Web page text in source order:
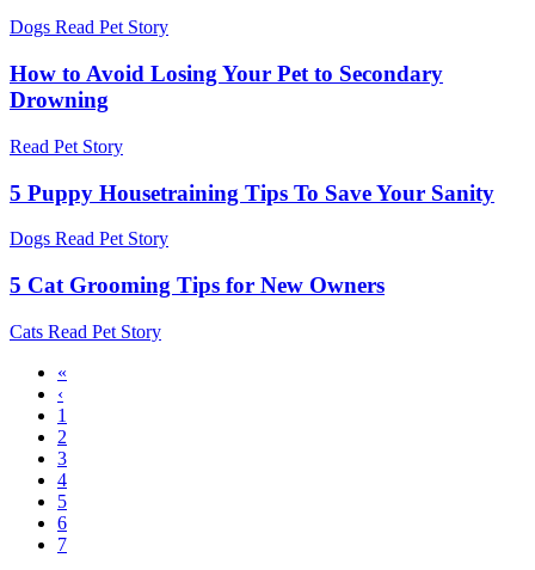
Dogs Read Pet Story
How to Avoid Losing Your Pet to Secondary
Drowning
Read Pet Story
5 Puppy Housetraining Tips To Save Your Sanity
Dogs Read Pet Story
5 Cat Grooming Tips for New Owners
Cats Read Pet Story
Pagination
First
page
«
Previous
page
‹
Page
1
Page
2
Page
3
Page
4
Page
5
Page
6
Current
7